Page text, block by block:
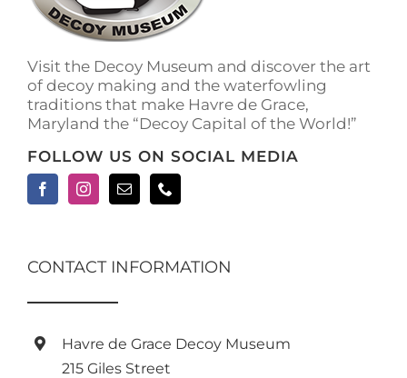
Visit the Decoy Museum and discover the art
of decoy making and the waterfowling
traditions that make Havre de Grace,
Maryland the “Decoy Capital of the World!”
FOLLOW US ON SOCIAL MEDIA
CONTACT INFORMATION
Havre de Grace Decoy Museum
215 Giles Street